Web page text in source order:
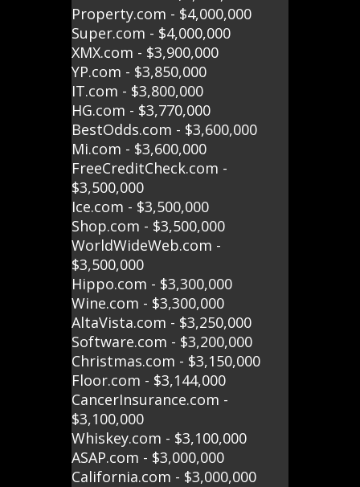
Property.com - $4,000,000
Super.com - $4,000,000
XMX.com - $3,900,000
YP.com - $3,850,000
IT.com - $3,800,000
HG.com - $3,770,000
BestOdds.com - $3,600,000
Mi.com - $3,600,000
FreeCreditCheck.com -
$3,500,000
Ice.com - $3,500,000
Shop.com - $3,500,000
WorldWideWeb.com -
$3,500,000
Hippo.com - $3,300,000
Wine.com - $3,300,000
AltaVista.com - $3,250,000
Software.com - $3,200,000
Christmas.com - $3,150,000
Floor.com - $3,144,000
CancerInsurance.com -
$3,100,000
Whiskey.com - $3,100,000
ASAP.com - $3,000,000
California.com - $3,000,000